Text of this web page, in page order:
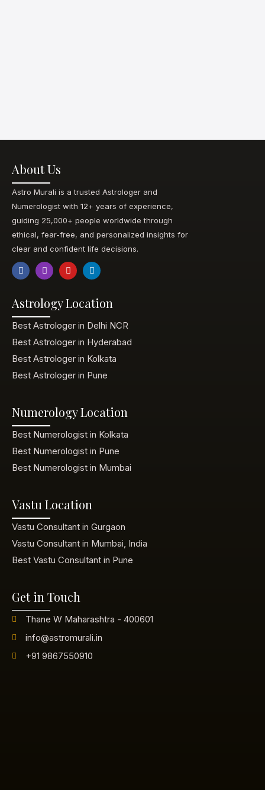
About Us
Astro Murali is a trusted Astrologer and
Numerologist with 12+ years of experience,
guiding 25,000+ people worldwide through
ethical, fear-free, and personalized insights for
clear and confident life decisions.
Astrology Location
Best Astrologer in Delhi NCR
Best Astrologer in Hyderabad
Best Astrologer in Kolkata
Best Astrologer in Pune
Numerology Location
Best Numerologist in Kolkata
Best Numerologist in Pune
Best Numerologist in Mumbai
Vastu Location
Vastu Consultant in Gurgaon
Vastu Consultant in Mumbai, India
Best Vastu Consultant in Pune
Get in Touch
Thane W Maharashtra - 400601
info@astromurali.in
+91 9867550910